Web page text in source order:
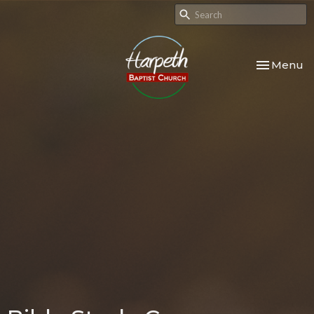
Toggle
Menu